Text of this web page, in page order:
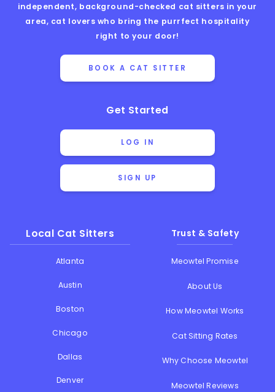
independent, background-checked cat sitters in your
area, cat lovers who bring the purrfect hospitality
right to your door!
BOOK A CAT SITTER
Get Started
LOG IN
SIGN UP
Local Cat Sitters
Atlanta
Austin
Boston
Chicago
Dallas
Denver
Trust & Safety
Meowtel Promise
About Us
How Meowtel Works
Cat Sitting Rates
Why Choose Meowtel
Meowtel Reviews